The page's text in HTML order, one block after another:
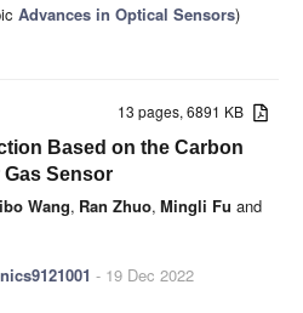
Advances in Optical Sensors)
13 pages, 6891 KB
Based on the Carbon
Sensor
Wang, Ran Zhuo, Mingli Fu and
- 19 Dec 2022